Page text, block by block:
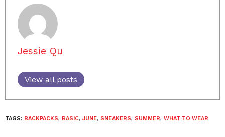
Jessie Qu
View all posts
TAGS: BACKPACKS, BASIC, JUNE, SNEAKERS, SUMMER, WHAT TO WEAR